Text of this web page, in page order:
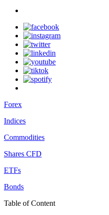
Forex
Indices
Commodities
Shares CFD
ETFs
Bonds
Table of Content